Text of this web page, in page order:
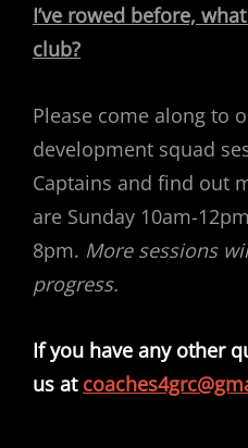
I’ve rowed before,
club?
Please come along to
development squad
Captains and find out
are Sunday 10am-
8pm. More sessions
progress.
If you have any other
us at